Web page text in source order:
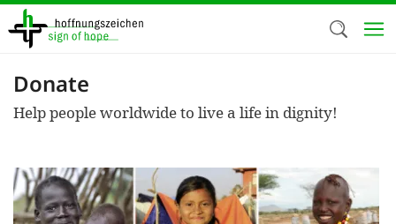
Skip
Donate
Help people worldwide to live a life in dignity!
We use